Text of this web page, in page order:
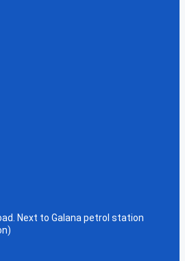
Next to Galana petrol station